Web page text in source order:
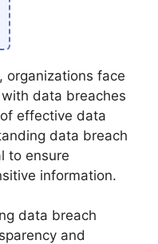
organizations face
data breaches
effective data
data breach
to ensure
information.
data breach
and